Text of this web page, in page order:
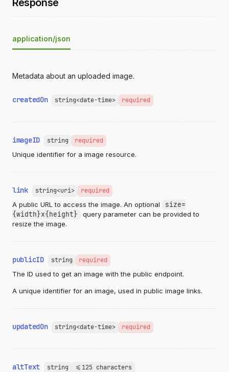
Response
application/json
Metadata about an uploaded image.
createdOn string<date-time> required
imageID string
required
Unique identifier for a image resource.
link string<uri>
required
A public URL to access the image. An optional
size=
{width}x{height}
query parameter can be provided to
resize the image.
publicID string
required
The ID used to get an image with the public endpoint.
A unique identifier for an image, used in public image links.
updatedOn string<date-time> required
altText string
<=125 characters